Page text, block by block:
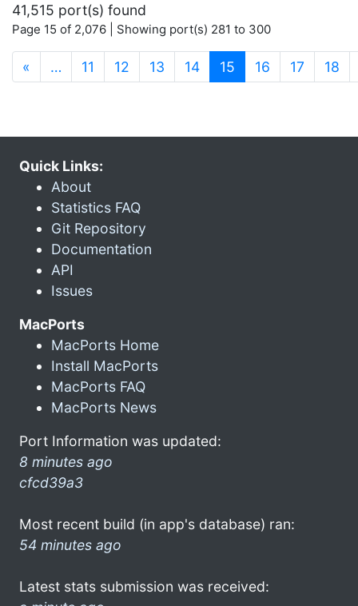
41,515 port(s) found
Page 15 of 2,076 | Showing port(s) 281 to 300
« … 11 12 13 14 15 (current)
16 17 18
Quick Links:
About
Statistics FAQ
Git Repository
Documentation
API
Issues
MacPorts
MacPorts Home
Install MacPorts
MacPorts FAQ
MacPorts News
Port Information was updated:
8 minutes ago
cfcd39a3
Most recent build (in app's database) ran:
54 minutes ago
Latest stats submission was received: